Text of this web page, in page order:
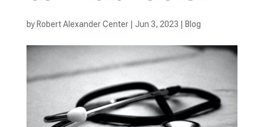
by Robert Alexander Center| Jun 3, 2023 Blog